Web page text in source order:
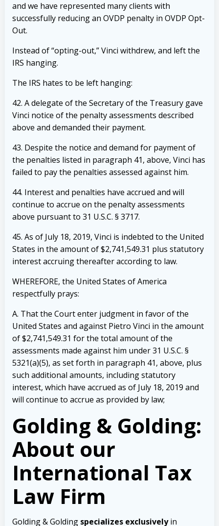
and we have represented many clients with
successfully reducing an OVDP penalty in OVDP Opt-
Out.
Instead of “opting-out,” Vinci withdrew, and left the
IRS hanging.
The IRS hates to be left hanging:
42. A delegate of the Secretary of the Treasury gave
Vinci notice of the penaltyassessments described
above and demanded their payment.
43. Despite the notice and demand for payment of
the penalties listed in paragraph 41, above, Vinci has
failed to pay the penalties assessed against him.
44. Interest and penalties have accrued and will
continue to accrue on the penaltyassessments
above pursuant to 31 U.S.C. § 3717.
45. As of July 18, 2019, Vinci is indebted to the United
States in the amount of$2,741,549.31 plus statutory
interest accruing thereafter according to law.
WHEREFORE, the United States of America
respectfully prays:
A. That the Court enter judgment in favor of the
United States and against Pietro Vinci in the amount
of $2,741,549.31 for the total amount of the
assessments made against him under 31 U.S.C. §
5321(a)(5), as set forth in paragraph 41, above, plus
such additional amounts, including statutory
interest, which have accrued as of July 18, 2019 and
will continue to accrue as provided by law;
Golding & Golding:
About our
International Tax
Law Firm
Golding & Golding specializes exclusivelyin